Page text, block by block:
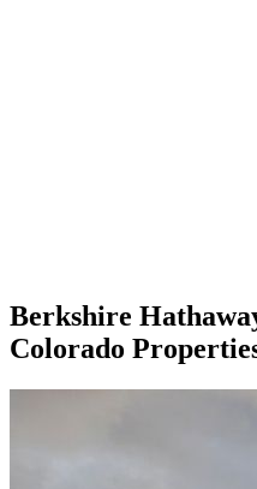
Berkshire
Colorado